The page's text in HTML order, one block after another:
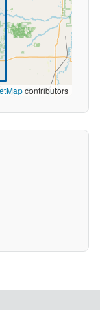
contributors